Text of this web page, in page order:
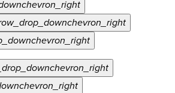
chevron_right
chevron_right
chevron_right
chevron_right
chevron_right